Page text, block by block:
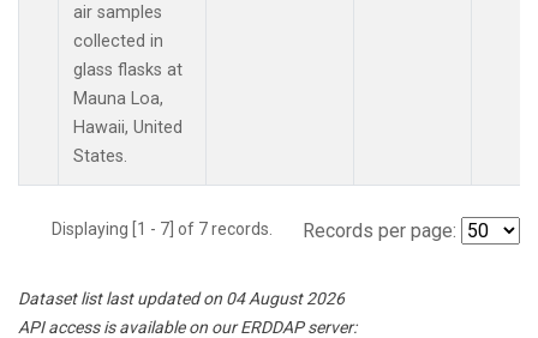
air samples
collected in
glass flasks at
Mauna Loa,
Hawaii, United
States.
Displaying [1 - 7] of 7 records. Records per page:
Dataset list last updated on 04 August 2026
API access is available on our ERDDAP server: